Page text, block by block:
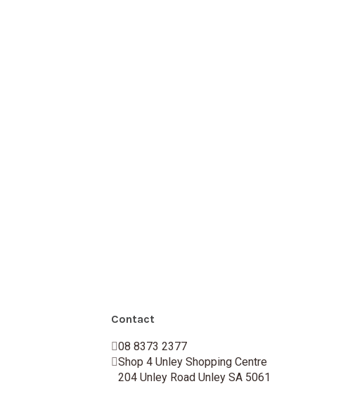
Contact
08 8373 2377
Shop 4 Unley Shopping Centre
204 Unley Road Unley SA 5061